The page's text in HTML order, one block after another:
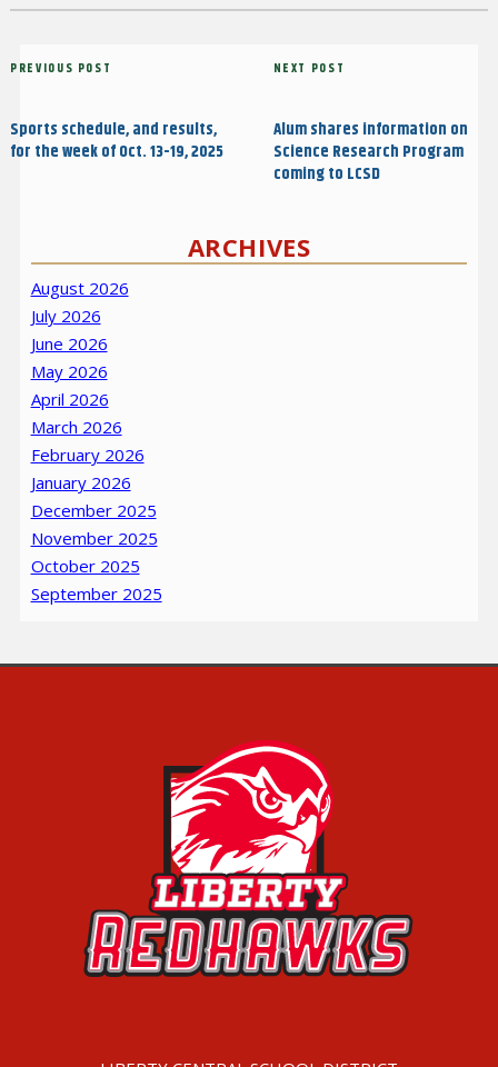
Post
Previous
PREVIOUS POST
Sports schedule, and results,
for the week of Oct. 13-19, 2025
Next
NEXT POST
Alum shares information on
Science Research Program
coming to LCSD
ARCHIVES
August 2026
July 2026
June 2026
May 2026
April 2026
March 2026
February 2026
January 2026
December 2025
November 2025
October 2025
September 2025